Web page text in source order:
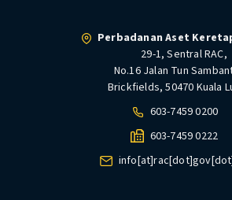
Perbadanan Aset
29-1, Sentral RAC,
No.16 Jalan Tun
Brickfields, 50470 Kuala
603-7459 0200
603-7459 0222